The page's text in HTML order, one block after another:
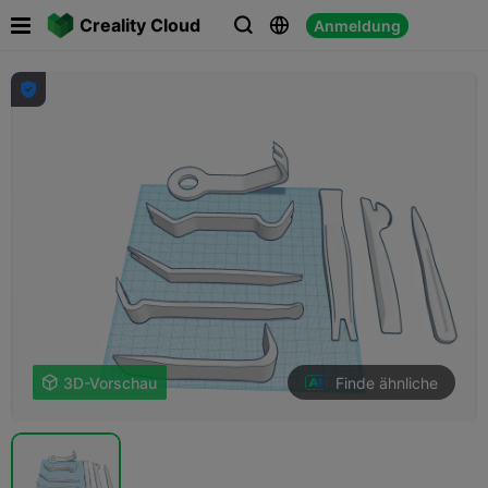
Creality Cloud   Anmeldung

 3D-Vorschau Finde ähnliche